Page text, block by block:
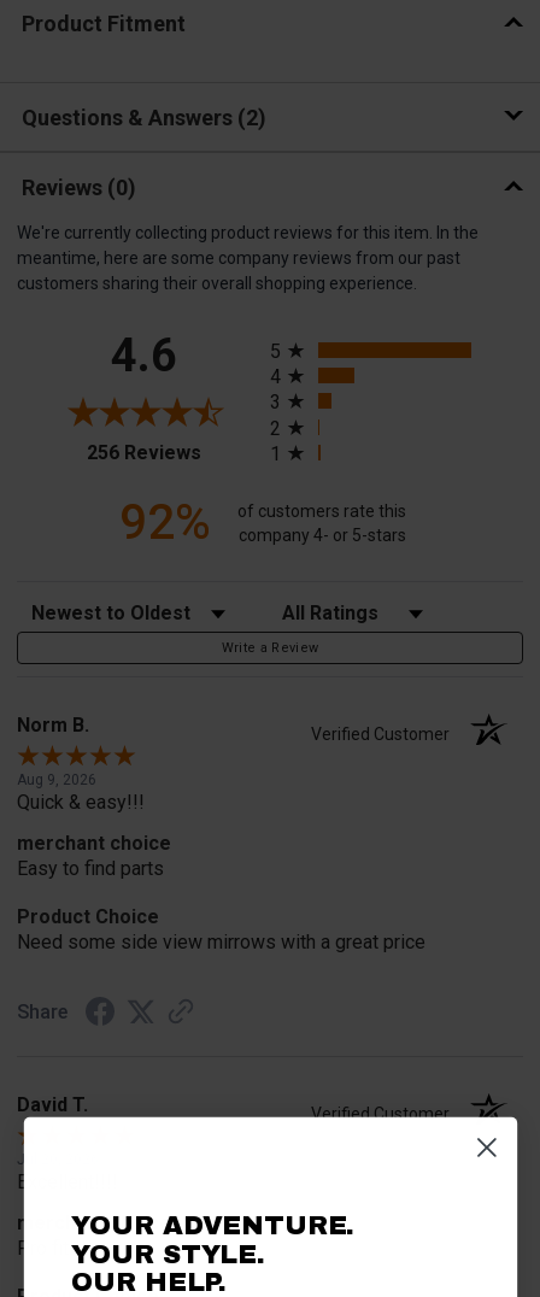
Product Fitment
Questions & Answers 2
Reviews (0)
We're currently collecting product reviews for this item. In the
meantime, here are some company reviews from our past
customers sharing their overall shopping experience.
4.6
256 Reviews(opens in a new tab)
5
4
3
2
1
92%
of customers rate this
company 4- or 5-stars
Sort Reviews Filter Reviews by Rating
Write a Review
Norm B. Verified Customer
Aug 9, 2026
Quick & easy!!!
merchant choice
Easy to find parts
Product Choice
Need some side view mirrows with a great price
Share
David T. Verified Customer
Jul 20, 2026
Excellent!!!!
merchant choice
Pro fit!!!!
YOUR ADVENTURE.
YOUR STYLE.
OUR HELP.